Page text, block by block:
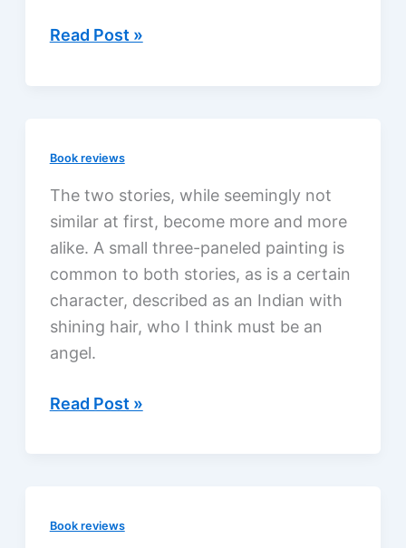
Disappointed
Read Post »
Book reviews
The two stories, while seemingly not
similar at first, become more and more
alike. A small three-paneled painting is
common to both stories, as is a certain
character, described as an Indian with
shining hair, who I think must be an
angel.
Lost
a
Read Post »
Book reviews